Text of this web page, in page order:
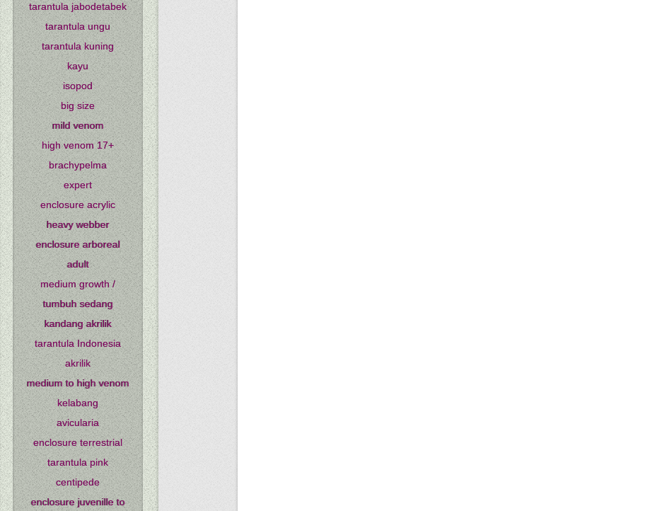
tarantula jabodetabek
tarantula ungu
tarantula kuning
kayu
isopod
big size
mild venom
high venom 17+
brachypelma
expert
enclosure acrylic
heavy webber
enclosure arboreal
adult
medium growth /
tumbuh sedang
kandang akrilik
tarantula Indonesia
akrilik
medium to high venom
kelabang
avicularia
enclosure terrestrial
tarantula pink
centipede
enclosure juvenille to